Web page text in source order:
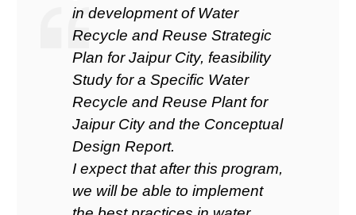
in development of Water
Recycle and Reuse Strategic
Plan for Jaipur City, feasibility
Study for a Specific Water
Recycle and Reuse Plant for
Jaipur City and the Conceptual
Design Report.
I expect that after this program,
we will be able to implement